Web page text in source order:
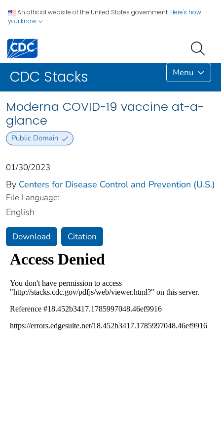
An official website of the United States government. Here's how
you know
CDC Stacks Menu
Moderna COVID-19 vaccine at-a-
glance
Public Domain
01/30/2023
By Centers for Disease Control and Prevention (U.S.)
File Language:
English
Download Citation